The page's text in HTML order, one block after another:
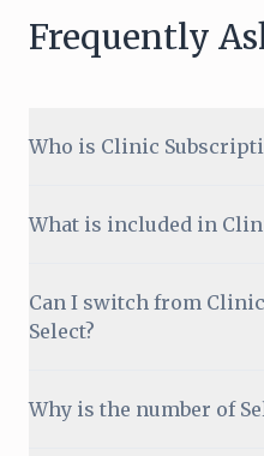
Frequently
Who is Clinic
What is included in
Can I switch from
Select?
Why is the number of